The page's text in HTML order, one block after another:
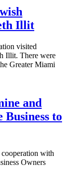
Illit
visited
Illit. There were
Greater Miami
and
to
with
Owners